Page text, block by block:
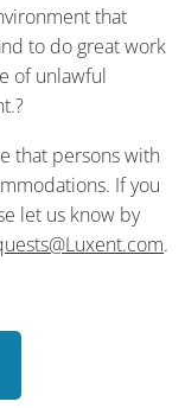
that
to do great work
of unlawful
that persons with
If you
let us know by
.